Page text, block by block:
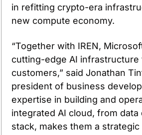
in refitting crypto-era
new compute economy.
“Together with IREN,
cutting-edge AI infrastructure
customers,” said Jonathan
president of business
expertise in building and
integrated AI cloud, from data
stack, makes them a strategic